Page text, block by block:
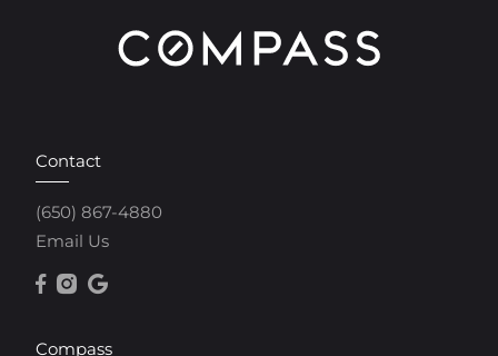
Contact
(650) 867-4880
Email Us
Compass